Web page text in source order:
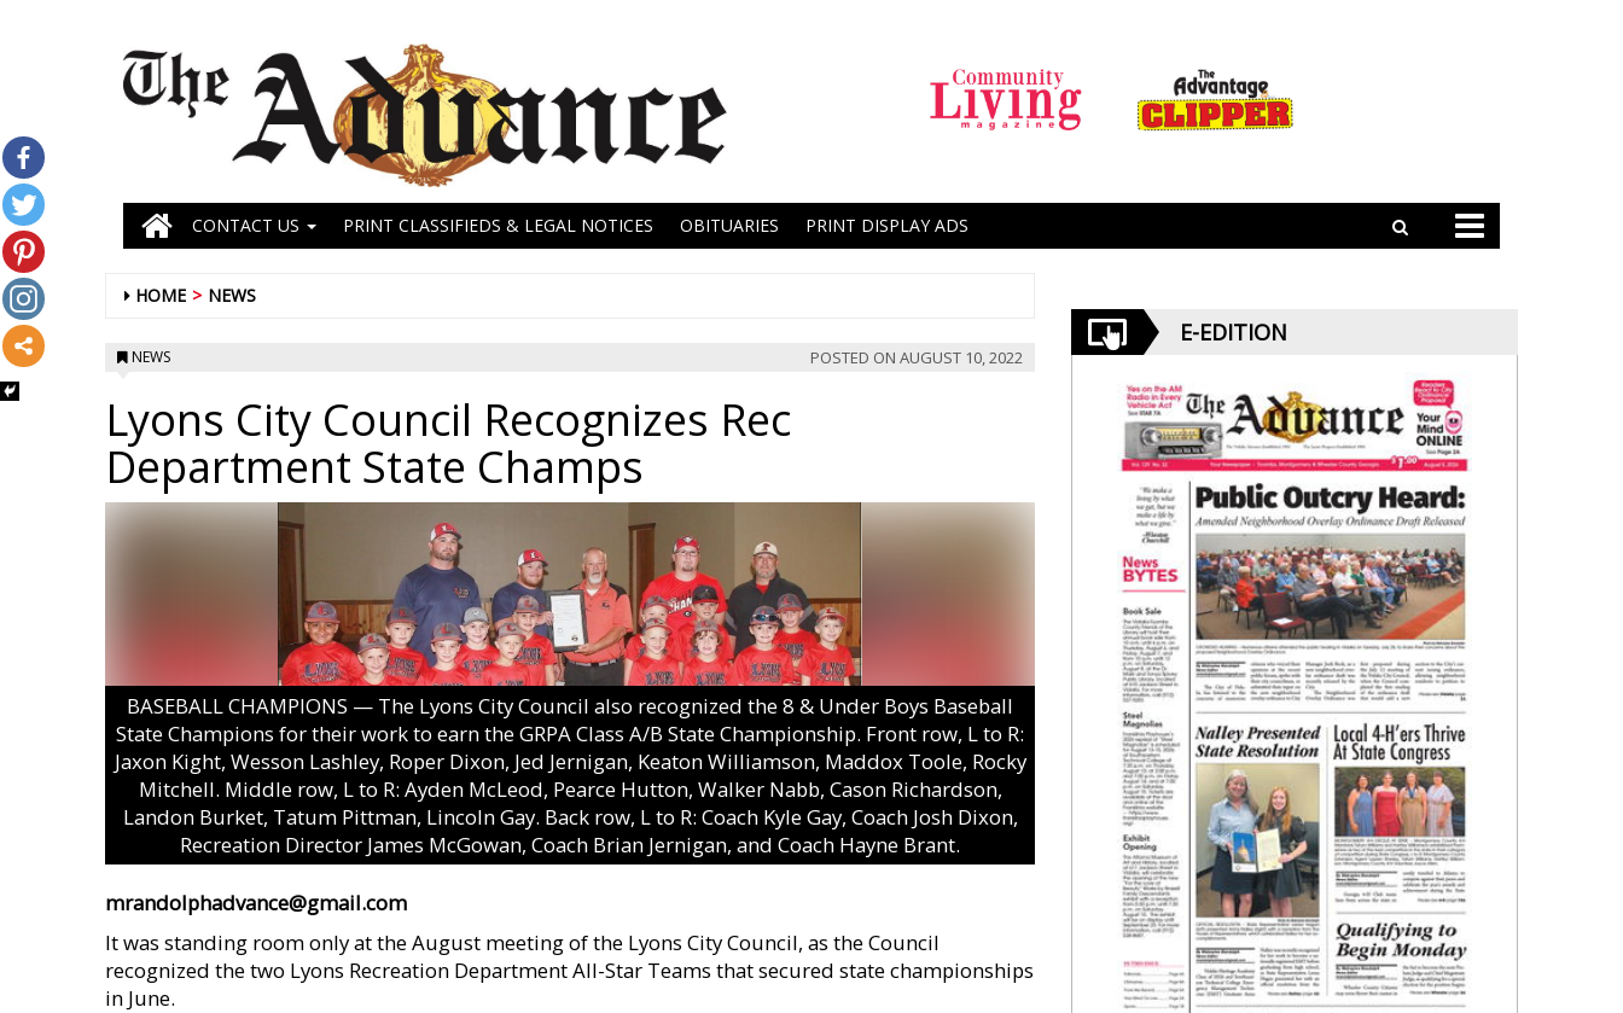
CONTACT US PRINT CLASSIFIEDS & LEGAL NOTICES OBITUARIES PRINT DISPLAY ADS
HOME NEWS
NEWS POSTED ON AUGUST 10, 2022
Lyons City Council Recognizes Rec
Department State Champs
BASEBALL CHAMPIONS — The Lyons City Council also recognized the 8 & Under Boys Baseball
State Champions for their work to earn the GRPA Class A/B State Championship. Front row, L to R:
Jaxon Kight, Wesson Lashley, Roper Dixon, Jed Jernigan, Keaton Williamson, Maddox Toole, Rocky
Mitchell. Middle row, L to R: Ayden McLeod, Pearce Hutton, Walker Nabb, Cason Richardson,
Landon Burket, Tatum Pittman, Lincoln Gay. Back row, L to R: Coach Kyle Gay, Coach Josh Dixon,
Recreation Director James McGowan, Coach Brian Jernigan, and Coach Hayne Brant.
mrandolphadvance@gmail.com
It was standing room only at the August meeting of the Lyons City Council, as the Council
recognized the two Lyons Recreation Department All-Star Teams that secured state championships
in June.
E-EDITION